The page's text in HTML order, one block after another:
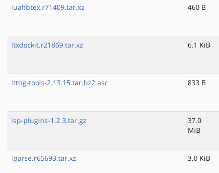
luahbtex.r71409.tar.xz 460 B
ltxdockit.r21869.tar.xz 6.1 KiB
lttng-tools-2.13.15.tar.bz2.asc 833 B
lsp-plugins-1.2.3.tar.gz
37.0
MiB
lparse.r65693.tar.xz 3.0 KiB